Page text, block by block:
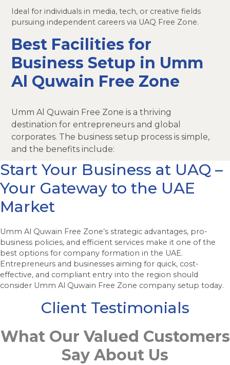
Ideal for individuals in media, tech, or creative fields
pursuing independent careers via UAQ Free Zone.
Best Facilities for
Business Setup in Umm
Al Quwain Free Zone
Umm Al Quwain Free Zone is a thriving
destination for entrepreneurs and global
corporates. The business setup process is simple,
and the benefits include:
Start Your Business at UAQ –
Your Gateway to the UAE
Market
Umm Al Quwain Free Zone’s strategic advantages, pro-
business policies, and efficient services make it one of the
best options for company formation in the UAE.
Entrepreneurs and businesses aiming for quick, cost-
effective, and compliant entry into the region should
consider Umm Al Quwain Free Zone company setup today.
Client Testimonials
What Our Valued Customers
Say About Us